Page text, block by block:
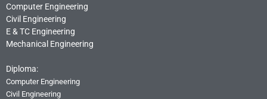
Computer Engineering
Civil Engineering
E & TC Engineering
Mechanical Engineering
Diploma:
Computer Engineering
Civil Engineering